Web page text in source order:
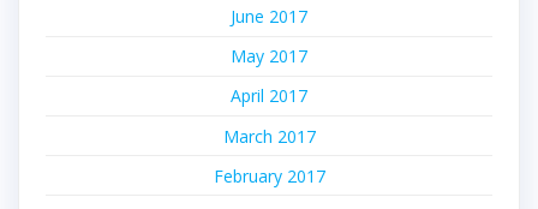
June 2017
May 2017
April 2017
March 2017
February 2017